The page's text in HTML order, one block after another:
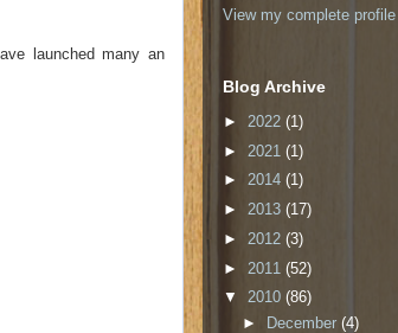
launched many an
View my complete profile
Blog Archive
► 2022 (1)
► 2021 (1)
► 2014 (1)
► 2013 (17)
► 2012 (3)
► 2011 (52)
▼ 2010 (86)
►
December (4)